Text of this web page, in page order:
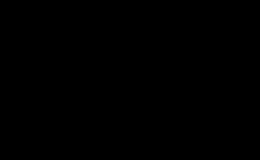
indexed, and best of
organic traffic."